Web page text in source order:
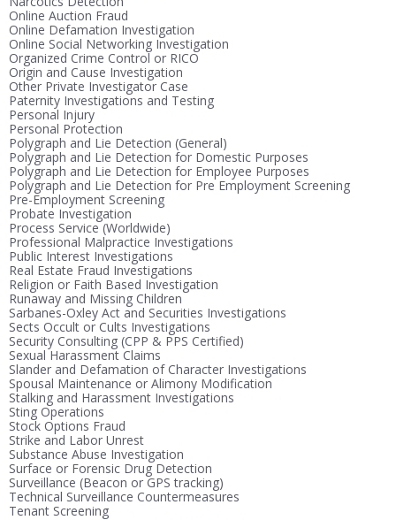
Online Auction Fraud
Online Defamation Investigation
Online Social Networking Investigation
Organized Crime Control or RICO
Origin and Cause Investigation
Other Private Investigator Case
Paternity Investigations and Testing
Personal Injury
Personal Protection
Polygraph and Lie Detection (General)
Polygraph and Lie Detection for Domestic Purposes
Polygraph and Lie Detection for Employee Purposes
Polygraph and Lie Detection for Pre Employment Screening
Pre-Employment Screening
Probate Investigation
Process Service (Worldwide)
Professional Malpractice Investigations
Public Interest Investigations
Real Estate Fraud Investigations
Religion or Faith Based Investigation
Runaway and Missing Children
Sarbanes-Oxley Act and Securities Investigations
Sects Occult or Cults Investigations
Security Consulting (CPP & PPS Certified)
Sexual Harassment Claims
Slander and Defamation of Character Investigations
Spousal Maintenance or Alimony Modification
Stalking and Harassment Investigations
Sting Operations
Stock Options Fraud
Strike and Labor Unrest
Substance Abuse Investigation
Surface or Forensic Drug Detection
Surveillance (Beacon or GPS tracking)
Technical Surveillance Countermeasures
Tenant Screening